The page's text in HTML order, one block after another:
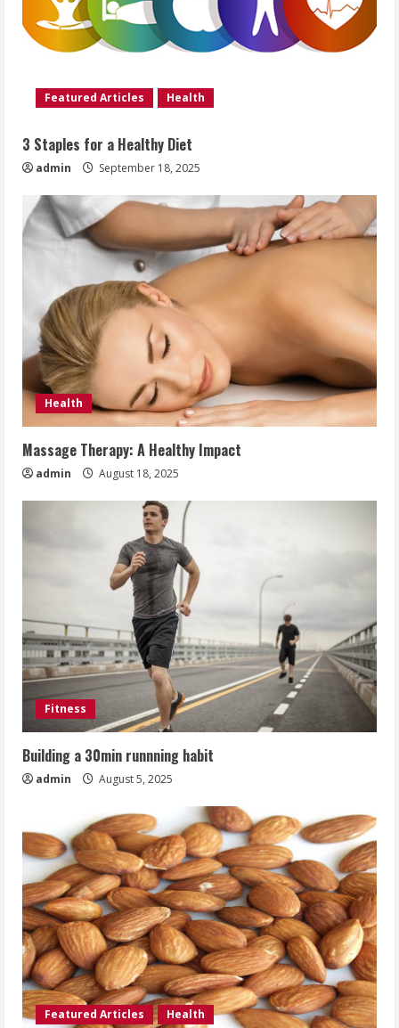
Featured Articles Health
3 Staples for a Healthy Diet
admin September 18, 2025
Health
Massage Therapy: A Healthy Impact
admin August 18, 2025
Fitness
Building a 30min runnning habit
admin August 5, 2025
Featured Articles Health